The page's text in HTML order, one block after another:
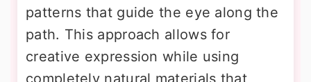
patterns that guide the eye along the
path. This approach allows for
creative expression while using
completely natural materials that